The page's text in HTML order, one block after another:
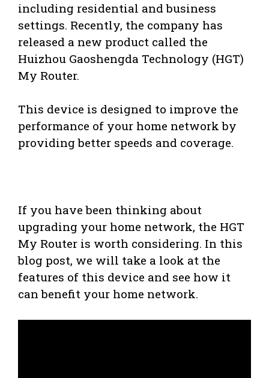
including residential and business
settings. Recently, the company has
released a new product called the
Huizhou Gaoshengda Technology (HGT)
My Router.
This device is designed to improve the
performance of your home network by
providing better speeds and coverage.
If you have been thinking about
upgrading your home network, the HGT
My Router is worth considering. In this
blog post, we will take a look at the
features of this device and see how it
can benefit your home network.